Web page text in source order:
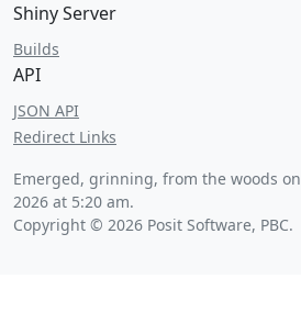
Shiny Server
Builds
API
JSON API
Redirect Links
Emerged, grinning, from the woods on
2026 at 5:20 am.
Copyright © 2026 Posit Software, PBC.